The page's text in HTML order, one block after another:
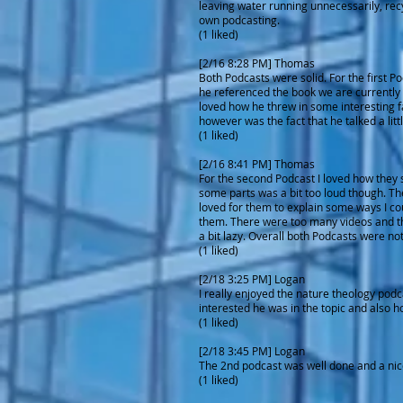
leaving water running unnecessarily,
own podcasting.
(1 liked)
[2/16 8:28 PM] Thomas
Both Podcasts were solid. For the first
he referenced the book we are
loved how he threw in some interesting
however was the fact that he talked a
(1 liked)
[2/16 8:41 PM] Thomas
For the second Podcast I loved how
some parts was a bit too loud though.
loved for them to explain some ways I
them. There were too many videos and
a bit lazy. Overall both Podcasts were
(1 liked)
[2/18 3:25 PM] Logan
I really enjoyed the nature theology
interested he was in the topic and also
(1 liked)
[2/18 3:45 PM] Logan
The 2nd podcast was well done and a
(1 liked)